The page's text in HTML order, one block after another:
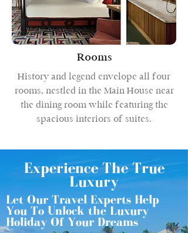
Rooms
History and legend envelope all four
rooms, nestled in the Main House near
the dining room while featuring the
spacious interiors of suites.
Experience The True
Luxury
Let Our Travel Experts Help
You To Unlock the Luxury
Holiday Of Your Dreams